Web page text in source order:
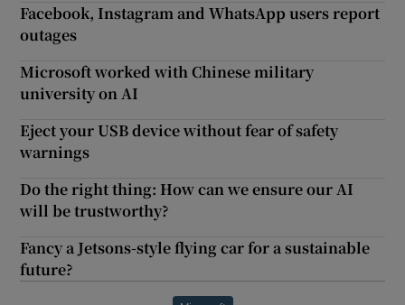
Facebook, Instagram and WhatsApp users report
outages
Microsoft worked with Chinese military
university on AI
Eject your USB device without fear of safety
warnings
Do the right thing: How can we ensure our AI
will be trustworthy?
Fancy a Jetsons-style flying car for a sustainable
future?